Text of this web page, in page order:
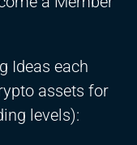
Ideas each
assets for
levels):